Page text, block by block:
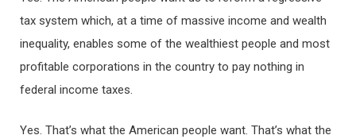
tax system which, at a time of massive income and wealth
inequality, enables some of the wealthiest people and most
profitable corporations in the country to pay nothing in
federal income taxes.
Yes. That’s what the American people want. That’s what the